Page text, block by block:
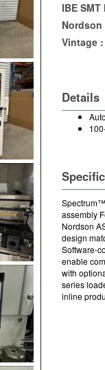
IBE
Nordson
Vintage :
Details
assembly
Nordson
design
Software-
enable
with
series
inline